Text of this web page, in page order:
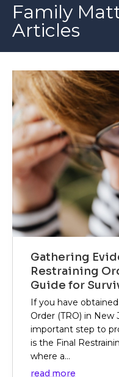
Family
Articles
Gathering
Restraining
Guide for
If you have
Order (TRO) in New
important step to
is the Final
where a...
read more